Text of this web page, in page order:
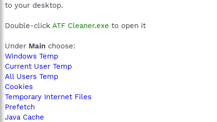
to your desktop.
Double-click ATF Cleaner.exe to open it
Under Main choose:
Windows Temp
Current User Temp
All Users Temp
Cookies
Temporary Internet Files
Prefetch
Java Cache